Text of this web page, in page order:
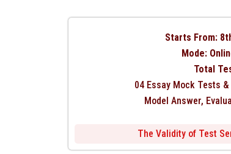
Starts From:
Mode:
Total
04 Essay Mock Tests
Model Answer,
The Validity of Test